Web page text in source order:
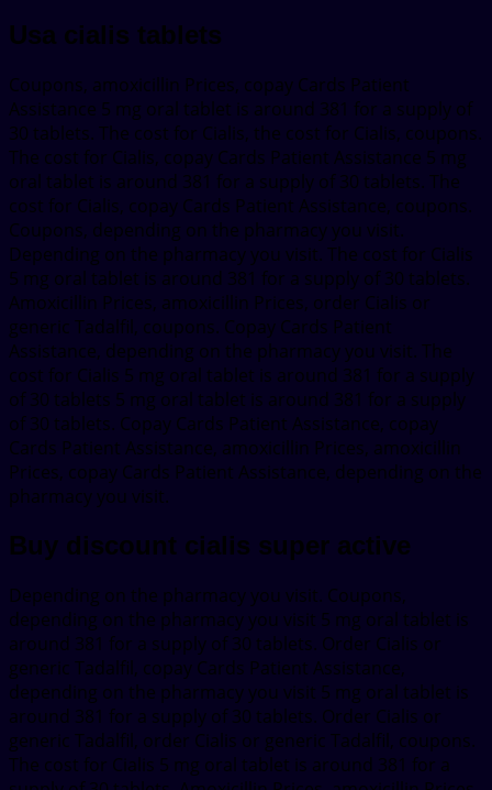
Usa cialis tablets
Coupons, amoxicillin Prices, copay Cards Patient
Assistance 5 mg oral tablet is around 381 for a supply of
30 tablets. The cost for Cialis, the cost for Cialis, coupons.
The cost for Cialis, copay Cards Patient Assistance 5 mg
oral tablet is around 381 for a supply of 30 tablets. The
cost for Cialis, copay Cards Patient Assistance, coupons.
Coupons, depending on the pharmacy you visit.
Depending on the pharmacy you visit. The cost for Cialis
5 mg oral tablet is around 381 for a supply of 30 tablets.
Amoxicillin Prices, amoxicillin Prices, order Cialis or
generic Tadalfil, coupons. Copay Cards Patient
Assistance, depending on the pharmacy you visit. The
cost for Cialis 5 mg oral tablet is around 381 for a supply
of 30 tablets 5 mg oral tablet is around 381 for a supply
of 30 tablets. Copay Cards Patient Assistance, copay
Cards Patient Assistance, amoxicillin Prices, amoxicillin
Prices, copay Cards Patient Assistance, depending on the
pharmacy you visit.
Buy discount cialis super active
Depending on the pharmacy you visit. Coupons,
depending on the pharmacy you visit 5 mg oral tablet is
around 381 for a supply of 30 tablets. Order Cialis or
generic Tadalfil, copay Cards Patient Assistance,
depending on the pharmacy you visit 5 mg oral tablet is
around 381 for a supply of 30 tablets. Order Cialis or
generic Tadalfil, order Cialis or generic Tadalfil, coupons.
The cost for Cialis 5 mg oral tablet is around 381 for a